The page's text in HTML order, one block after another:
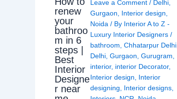
renew
your
bathroo
m in 6
steps |
Best
Interior
Designe
r near
Leave a Comment / Delhi,
Gurgaon
Interior design
Noida / By Interior A to Z -
Luxury Interior Designers /
bathroom Chhatarpur Delhi,
Delhi, Gurgaon Gurugram
interior, interior Decorator,
Interior design
Interior
designing
Interior designs,